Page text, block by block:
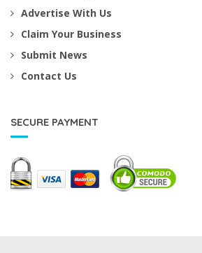
Advertise With Us
Claim Your Business
Submit News
Contact Us
SECURE PAYMENT